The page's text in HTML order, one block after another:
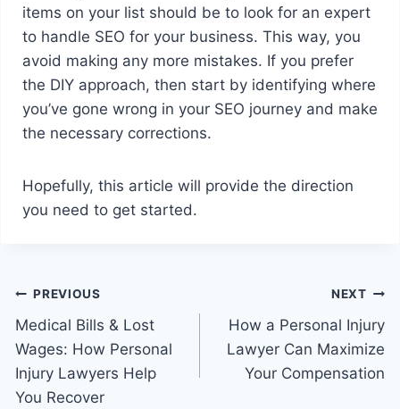
items on your list should be to look for an expert
to handle SEO for your business. This way, you
avoid making any more mistakes. If you prefer
the DIY approach, then start by identifying where
you’ve gone wrong in your SEO journey and make
the necessary corrections.
Hopefully, this article will provide the direction
you need to get started.
Post
navigation
PREVIOUS
Medical Bills & Lost
Wages: How Personal
Injury Lawyers Help
You Recover
NEXT
How a Personal Injury
Lawyer Can Maximize
Your Compensation